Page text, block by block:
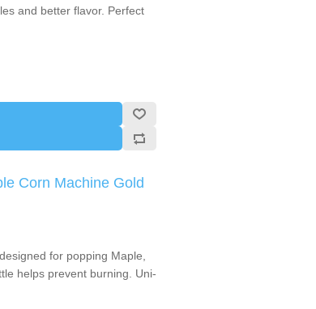
and better flavor. Perfect
Corn Machine Gold
for popping Maple,
helps prevent burning. Uni-